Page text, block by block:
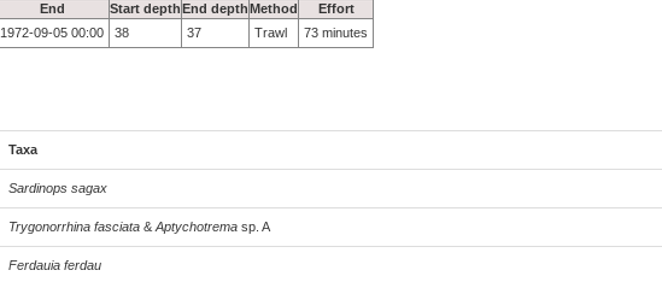
End Start depthEnd depthMethod
Effort
1972-09-05 00:00 38 37 Trawl 73 minutes
Taxa
Sardinops sagax
Trygonorrhina fasciata & Aptychotrema sp. A
Ferdauia ferdau